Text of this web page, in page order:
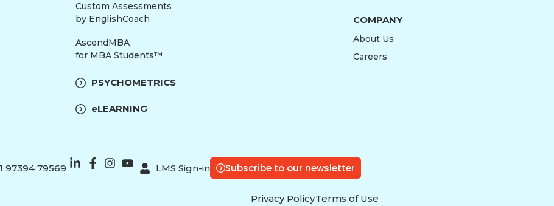
Custom Assessments
by EnglishCoach
AscendMBA
for MBA Students™
PSYCHOMETRICS
eLEARNING
COMPANY
About Us
Careers
97394 79569 LMS Sign-in Subscribe to our newsletter
Privacy PolicyTerms of Use